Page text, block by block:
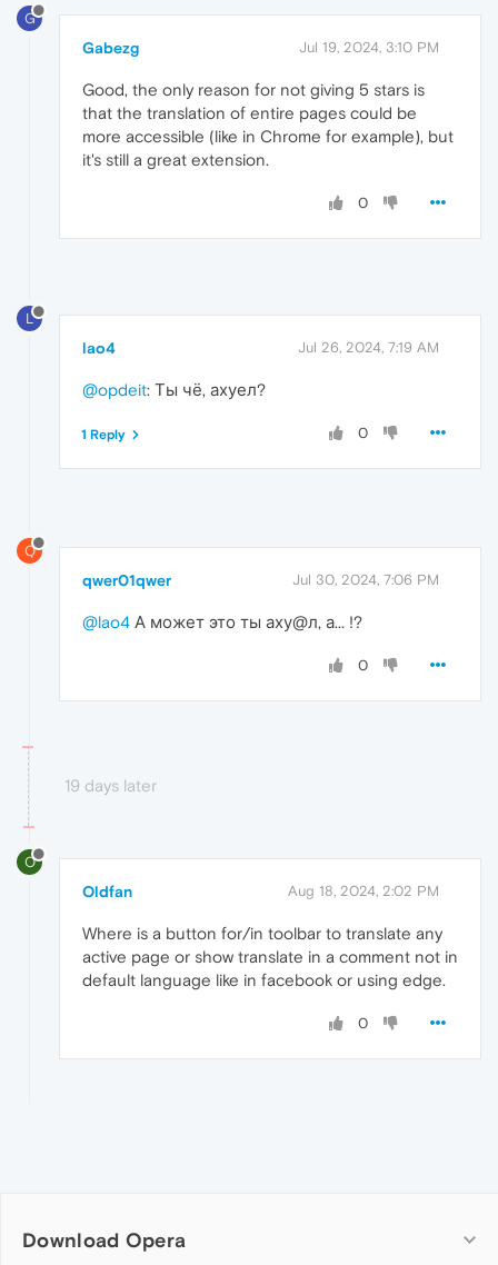
G
Gabezg Jul 19, 2024, 3:10 PM
Good, the only reason for not giving 5 stars is
that the translation of entire pages could be
more accessible (like in Chrome for example), but
it's still a great extension.
0
L
lao4 Jul 26, 2024, 7:19 AM
@opdeit: Ты чё, ахуел?
0
1 Reply
Q
qwer01qwer Jul 30, 2024, 7:06 PM
@lao4 А может это ты аху@л, а... !?
0
19 days later
O
Oldfan Aug 18, 2024, 2:02 PM
Where is a button for/in toolbar to translate any
active page or show translate in a comment not in
default language like in facebook or using edge.
0
Download Opera